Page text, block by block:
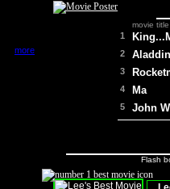
more
movie title
1
2
3
4 Ma
5 John
Flash